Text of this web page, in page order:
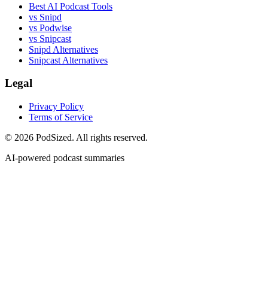
Best AI Podcast Tools
vs Snipd
vs Podwise
vs Snipcast
Snipd Alternatives
Snipcast Alternatives
Legal
Privacy Policy
Terms of Service
© 2026 PodSized. All rights reserved.
AI-powered podcast summaries